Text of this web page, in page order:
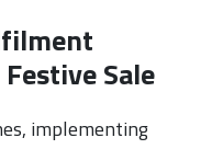
Sale
implementing